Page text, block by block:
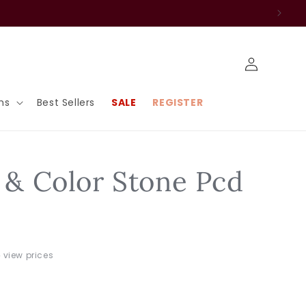
Best Sellers SALE REGISTER
Log
in
Color Stone Pcd
view prices